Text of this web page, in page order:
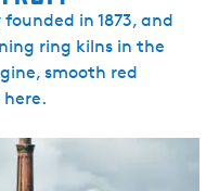
in 1873, and
ring kilns in the
smooth red